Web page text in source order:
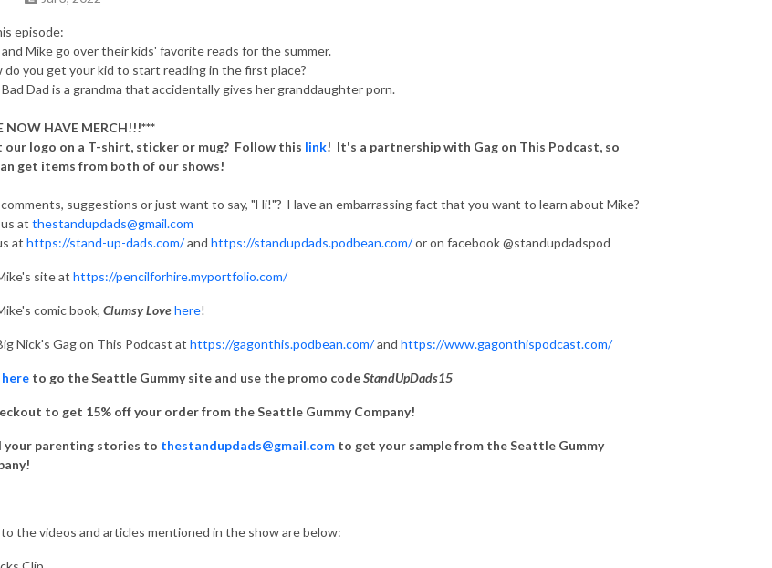
episode:
and Mike go over their kids' favorite reads for the summer.
do you get your kid to start reading in the first place?
Dad is a grandma that accidentally gives her granddaughter porn.
NOW HAVE MERCH!!!***
our logo on a T-shirt, sticker or mug? Follow this link! It's a partnership with Gag on This Podcast, so
get items from both of our shows!
suggestions or just want to say, "Hi!"? Have an embarrassing fact that you want to learn about Mike?
at thestandupdads@gmail.com
at https://stand-up-dads.com/and https://standupdads.podbean.com/or on facebook @standupdadspod
site at https://pencilforhire.myportfolio.com/
comic book, Clumsy Lovehere!
Nick's Gag on This Podcast at https://gagonthis.podbean.com/and https://www.gagonthispodcast.com/
here to go the Seattle Gummy site and use the promo codeStandUpDads15
to get 15% off your order from the Seattle Gummy Company!
your parenting stories to thestandupdads@gmail.com to get your sample from the Seattle Gummy
the videos and articles mentioned in the show are below: